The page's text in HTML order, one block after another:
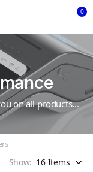
0
on all products...
Show: